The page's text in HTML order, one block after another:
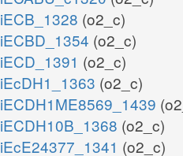
iECB_1328 (o2_c)
iECBD_1354 (o2_c)
iECD_1391 (o2_c)
iEcDH1_1363 (o2_c)
iECDH1ME8569_1439
iECDH10B_1368 (o2_c)
iEcE24377_1341 (o2_c)